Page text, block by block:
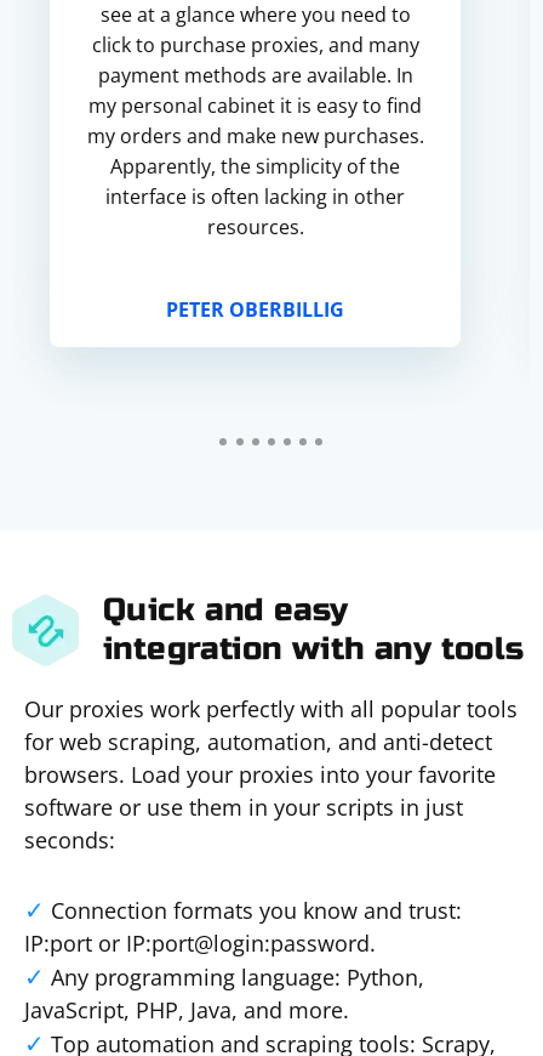
see at a glance where you need to
click to purchase proxies, and many
payment methods are available. In
my personal cabinet it is easy to find
my orders and make new purchases.
Apparently, the simplicity of the
interface is often lacking in other
resources.
PETER OBERBILLIG
Quick and easy
integration with any tools
Our proxies work perfectly with all popular tools
for web scraping, automation, and anti-detect
browsers. Load your proxies into your favorite
software or use them in your scripts in just
seconds:
Connection formats you know and trust:
IP:port or IP:port@login:password.
Any programming language: Python,
JavaScript, PHP, Java, and more.
Top automation and scraping tools: Scrapy,